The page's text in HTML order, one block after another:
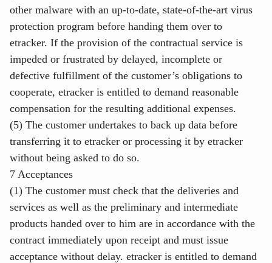
other malware with an up-to-date, state-of-the-art virus
protection program before handing them over to
etracker. If the provision of the contractual service is
impeded or frustrated by delayed, incomplete or
defective fulfillment of the customer’s obligations to
cooperate, etracker is entitled to demand reasonable
compensation for the resulting additional expenses.
(5) The customer undertakes to back up data before
transferring it to etracker or processing it by etracker
without being asked to do so.
7 Acceptances
(1) The customer must check that the deliveries and
services as well as the preliminary and intermediate
products handed over to him are in accordance with the
contract immediately upon receipt and must issue
acceptance without delay. etracker is entitled to demand